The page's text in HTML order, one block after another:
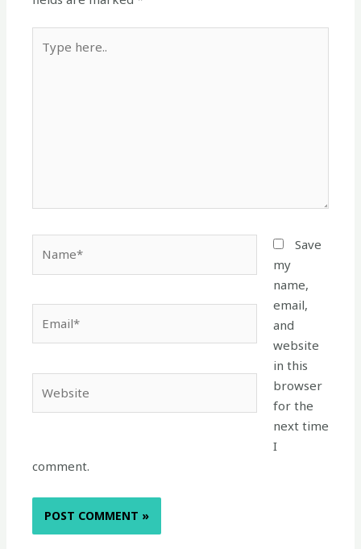
here..
Save
my
name,
email,
and
website
in this
browser
for the
next time
I
comment.